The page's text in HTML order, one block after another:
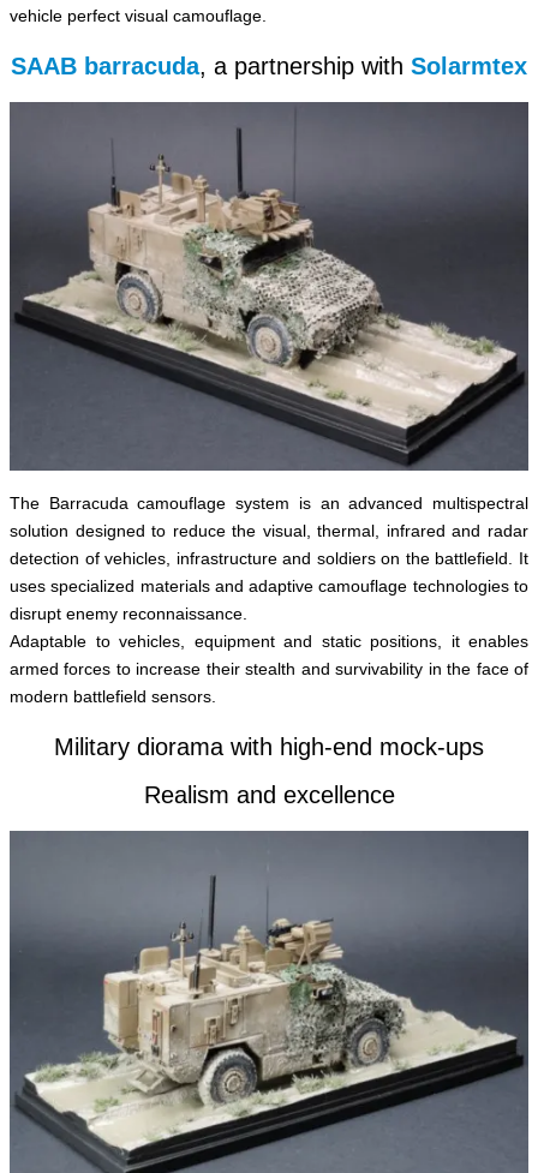
vehicle perfect visual camouflage.
SAAB barracuda, a partnership with Solarmtex
The Barracuda camouflage system is an advanced multispectral
solution designed to reduce the visual, thermal, infrared and radar
detection of vehicles, infrastructure and soldiers on the battlefield. It
uses specialized materials and adaptive camouflage technologies to
disrupt enemy reconnaissance.
Adaptable to vehicles, equipment and static positions, it enables
armed forces to increase their stealth and survivability in the face of
modern battlefield sensors.
Military diorama with high-end mock-ups
Realism and excellence